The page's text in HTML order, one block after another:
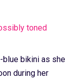
toned
blue bikini as she
during her